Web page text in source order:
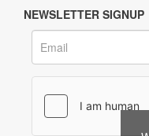
NEWSLETTER SIGNUP